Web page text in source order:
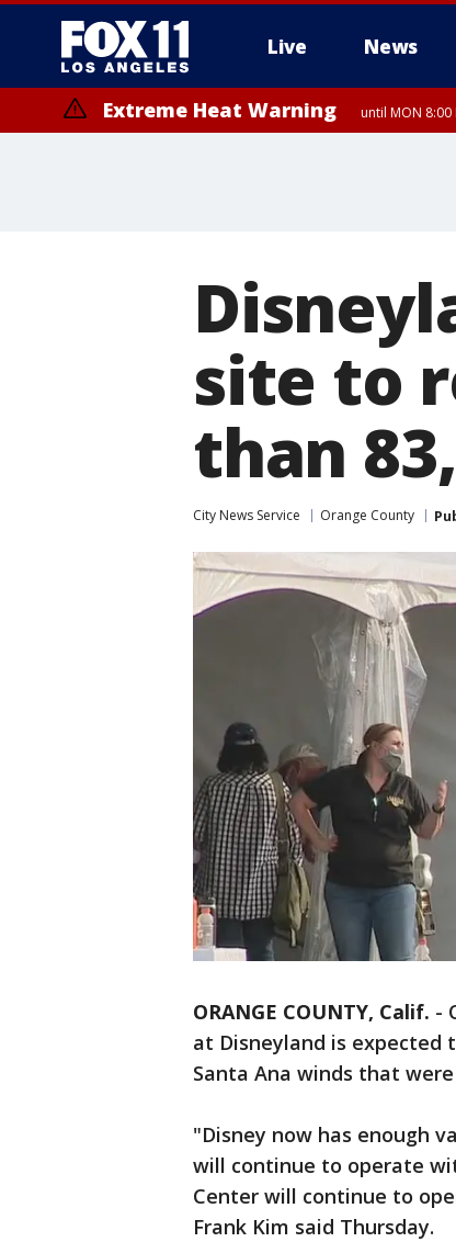
Live News
Extreme Heat Warning until MON
site to
than
City News Service Orange County
ORANGE COUNTY, Calif. -
at Disneyland is expected
Santa Ana winds that
"Disney now has enough
will continue to operate
Center will continue to
Frank Kim said Thursday.